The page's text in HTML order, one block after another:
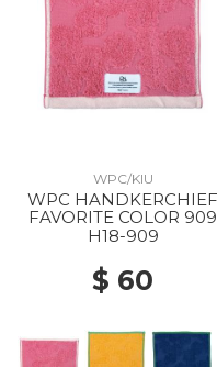
WPC/KIU
WPC HANDKERCHIEF
FAVORITE COLOR 909
PINK
H18-909
$ 60